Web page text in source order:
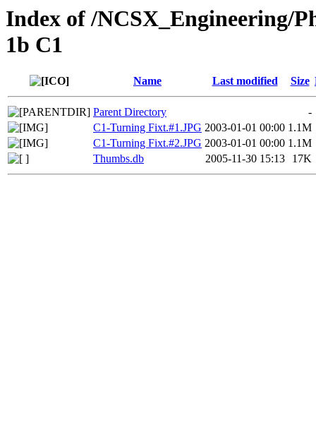
Index of /NCSX_Engineering/
1b C1
Name Last modified Size
Parent Directory
-
C1-Turning Fixt.#1.JPG 2003-01-01 00:00 1.1M
C1-Turning Fixt.#2.JPG 2003-01-01 00:00 1.1M
Thumbs.db
2005-11-30 15:13 17K